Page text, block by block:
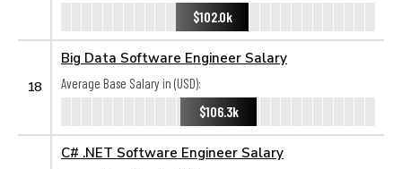
$102.0k
18
Big Data Software Engineer Salary
Average Base Salary in (USD):
$106.3k
C# .NET Software Engineer Salary